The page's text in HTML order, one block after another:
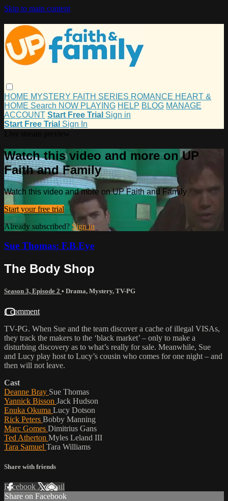
Skip to main content
HOME MYSTERY FAITH SERIES ROMANCE HEART &
HOME Search NOW PLAYING HELP BLOG MANAGE
ACCOUNT Start Free Trial Sign in
Start Free Trial Sign In
Watch this video and more on UP
Faith and Family
Watch this video and more on UP Faith and Family
Start your free trial
Already subscribed? Sign in
Sue Thomas: F.B.Eye
The Body Shop
Season 3, Episode 2 • Drama, Mystery, TV-PG
1 comment
TV-PG. When Sue and the team discover a cache of illegal VISAs,
they track the makers to the ‘black market’ – only to make a
disturbing discovery as to what’s really for sale. Meanwhile, Sue
and Lucy play host to Lucy’s cousin who comes for one night – and
then will not leave.
Cast
Deanne Bray Sue Thomas
Yannick Bisson Jack Hudson
Enuka Okuma Lucy Dotson
Rick Peters Bobby Manning
Marc Gomes Dimitrius Gans
Ted Atherton Myles Leland III
Tara Samuel Tara Williams
Share with friends
Facebook XEmail
Share on Facebook